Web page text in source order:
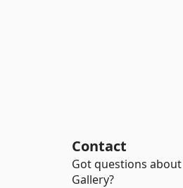
Contact
Got questions
Gallery?